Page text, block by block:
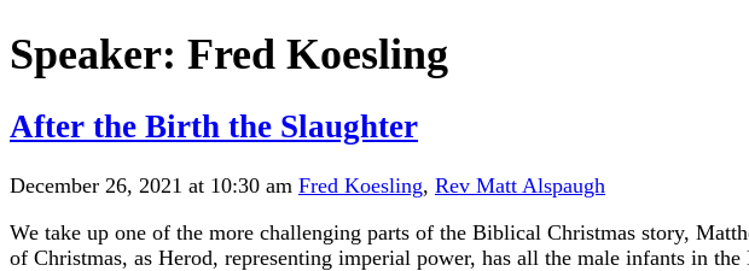
Speaker: Fred Koesling
After the Birth the Slaughter
December 26, 2021 at 10:30 am Fred Koesling, Rev Matt Alspaugh
We take up one of the more challenging parts of the Biblical Christmas story,
of Christmas, as Herod, representing imperial power, has all the male infants in